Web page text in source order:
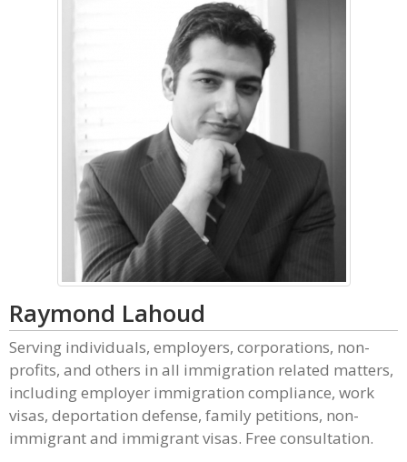
Raymond Lahoud
Serving individuals, employers, corporations, non-
profits, and others in all immigration related matters,
including employer immigration compliance, work
visas, deportation defense, family petitions, non-
immigrant and immigrant visas. Free consultation.